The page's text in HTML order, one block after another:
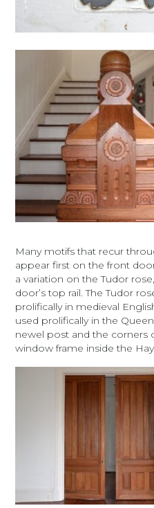
Many motifs that recur
appear first on the front
a variation on the Tudor
door’s top rail. The Tudor
prolifically in medieval
used prolifically in the
newel post and the corners
window frame inside the